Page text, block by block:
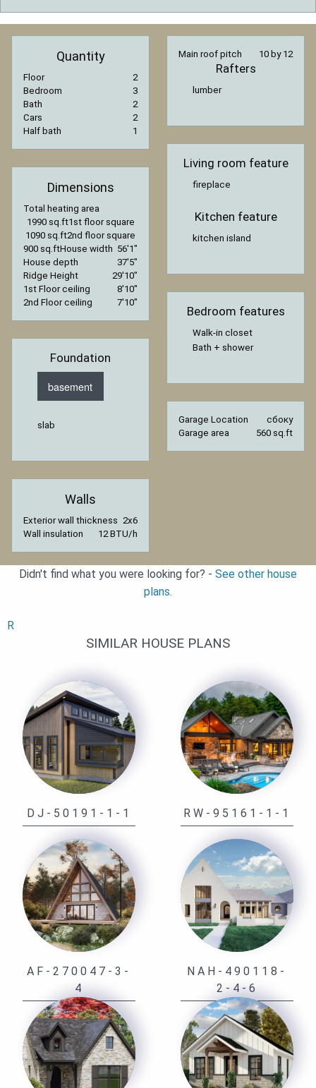
Quantity
Floor
2
Bedroom
3
Bath
2
Cars
2
Half bath
1
Dimensions
Total heating area
1990 sq.ft1st floor square
1090 sq.ft2nd floor square
900 sq.ftHouse width 56′1″
House depth
37′5″
Ridge Height
29′10″
1st Floor ceiling
8′10″
2nd Floor ceiling
7′10″
Foundation
basement
slab
Walls
Exterior wall thickness 2x6
Wall insulation
12 BTU/h
Main roof pitch 10 by 12
Rafters
lumber
Living room feature
fireplace
Kitchen feature
kitchen island
Bedroom features
Walk-in closet
Bath + shower
Garage Location
сбоку
Garage area
560 sq.ft
Didn't find what you were looking for? - See other house
plans.
R
SIMILAR HOUSE PLANS
DJ-50191-1-1 RW-95161-1-1
AF-270047-3-
4
NAH-490118-
2-4-6